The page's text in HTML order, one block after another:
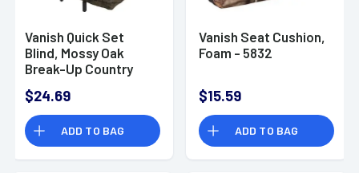
Vanish Quick Set
Blind, Mossy Oak
Break-Up Country
$24.69
ADD TO BAG
Vanish Seat Cushion,
Foam - 5832
$15.59
ADD TO BAG